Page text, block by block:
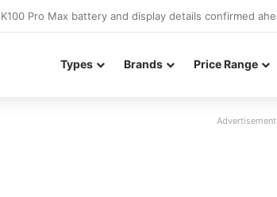
Types Brands Price Range
Advertisement